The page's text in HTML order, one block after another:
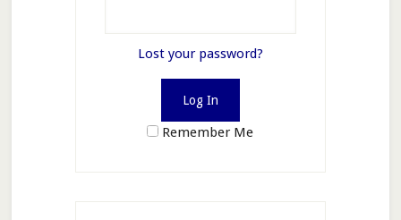
Lost your password?
Remember Me